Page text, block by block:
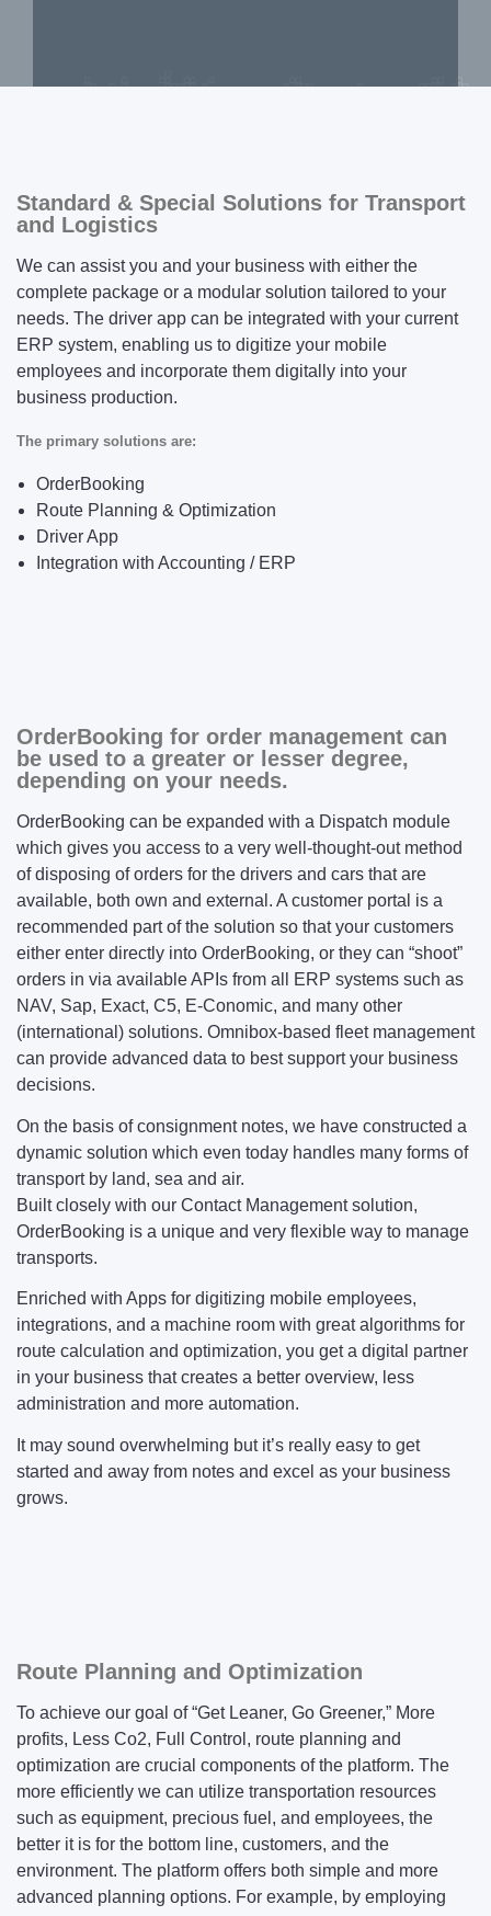
Standard & Special Solutions for Transport
and Logistics
We can assist you and your business with either the
complete package or a modular solution tailored to your
needs. The driver app can be integrated with your current
ERP system, enabling us to digitize your mobile
employees and incorporate them digitally into your
business production.
The primary solutions are:
OrderBooking
Route Planning & Optimization
Driver App
Integration with Accounting / ERP
OrderBooking for order management can
be used to a greater or lesser degree,
depending on your needs.
OrderBooking can be expanded with a Dispatch module
which gives you access to a very well-thought-out method
of disposing of orders for the drivers and cars that are
available, both own and external. A customer portal is a
recommended part of the solution so that your customers
either enter directly into OrderBooking, or they can “shoot”
orders in via available APIs from all ERP systems such as
NAV, Sap, Exact, C5, E-Conomic, and many other
(international) solutions. Omnibox-based fleet management
can provide advanced data to best support your business
decisions.
On the basis of consignment notes, we have constructed a
dynamic solution which even today handles many forms of
transport by land, sea and air.
Built closely with our Contact Management solution,
OrderBooking is a unique and very flexible way to manage
transports.
Enriched with Apps for digitizing mobile employees,
integrations, and a machine room with great algorithms for
route calculation and optimization, you get a digital partner
in your business that creates a better overview, less
administration and more automation.
It may sound overwhelming but it’s really easy to get
started and away from notes and excel as your business
grows.
Route Planning and Optimization
To achieve our goal of “Get Leaner, Go Greener,” More
profits, Less Co2, Full Control, route planning and
optimization are crucial components of the platform. The
more efficiently we can utilize transportation resources
such as equipment, precious fuel, and employees, the
better it is for the bottom line, customers, and the
environment. The platform offers both simple and more
advanced planning options. For example, by employing